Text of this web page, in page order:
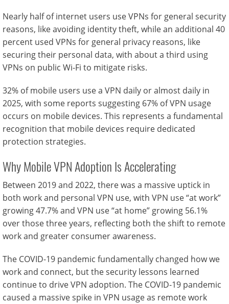
Nearly half of internet users use VPNs for general security
reasons, like avoiding identity theft, while an additional 40
percent used VPNs for general privacy reasons, like
securing their personal data, with about a third using
VPNs on public Wi-Fi to mitigate risks.
32% of mobile users use a VPN daily or almost daily in
2025, with some reports suggesting 67% of VPN usage
occurs on mobile devices. This represents a fundamental
recognition that mobile devices require dedicated
protection strategies.
Why Mobile VPN Adoption Is Accelerating
Between 2019 and 2022, there was a massive uptick in
both work and personal VPN use, with VPN use “at work”
growing 47.7% and VPN use “at home” growing 56.1%
over those three years, reflecting both the shift to remote
work and greater consumer awareness.
The COVID-19 pandemic fundamentally changed how we
work and connect, but the security lessons learned
continue to drive VPN adoption. The COVID-19 pandemic
caused a massive spike in VPN usage as remote work